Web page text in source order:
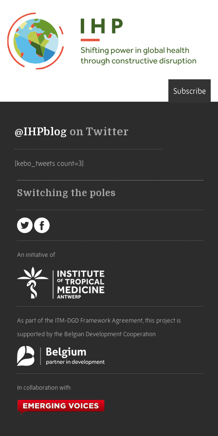
Subscribe
@IHPblog on Twitter
[kebo_tweets count=3]
Switching the poles
An initiative of
As part of the ITM-DGD Framework Agreement, this project is
supported by the Belgian Development Cooperation
In collaboration with